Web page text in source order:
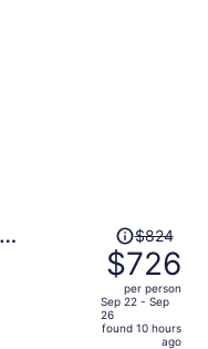
Price
was
$824,
price
is
$824
$726
per person
Sep 22 - Sep
26
found 10 hours
ago